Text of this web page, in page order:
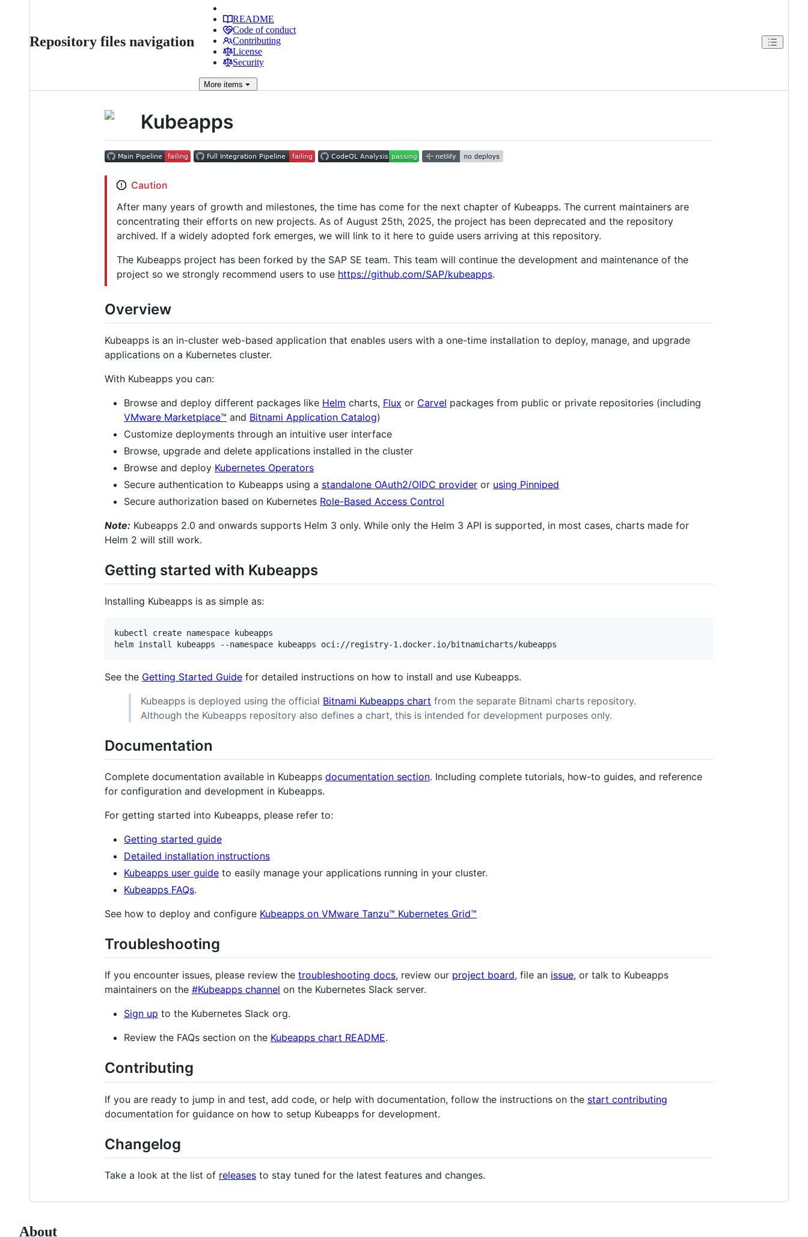
Repository files navigation
README
Code of conduct
Contributing
License
Security
More items
Kubeapps
Caution
After many years of growth and milestones, the time has come for the next chapter of Kubeapps. The current maintainers are
concentrating their efforts on new projects. As of August 25th, 2025, the project has been deprecated and the repository
archived. If a widely adopted fork emerges, we will link to it here to guide users arriving at this repository.
The Kubeapps project has been forked by the SAP SE team. This team will continue the development and maintenance of the
project so we strongly recommend users to use https://github.com/SAP/kubeapps.
Overview
Kubeapps is an in-cluster web-based application that enables users with a one-time installation to deploy, manage, and upgrade
applications on a Kubernetes cluster.
With Kubeapps you can:
Browse and deploy different packages like Helm charts, Flux or Carvel packages from public or private repositories (including
VMware Marketplace™ and Bitnami Application Catalog)
Customize deployments through an intuitive user interface
Browse, upgrade and delete applications installed in the cluster
Browse and deploy Kubernetes Operators
Secure authentication to Kubeapps using a standalone OAuth2/OIDC provider or using Pinniped
Secure authorization based on Kubernetes Role-Based Access Control
Note: Kubeapps 2.0 and onwards supports Helm 3 only. While only the Helm 3 API is supported, in most cases, charts made for
Helm 2 will still work.
Getting started with Kubeapps
Installing Kubeapps is as simple as:
kubectl create namespace kubeapps
helm install kubeapps --namespace kubeapps oci://registry-1.docker.io/bitnamicharts/kubeapps
See the Getting Started Guide for detailed instructions on how to install and use Kubeapps.
Kubeapps is deployed using the official Bitnami Kubeapps chart from the separate Bitnami charts repository.
Although the Kubeapps repository also defines a chart, this is intended for development purposes only.
Documentation
Complete documentation available in Kubeapps documentation section. Including complete tutorials, how-to guides, and reference
for configuration and development in Kubeapps.
For getting started into Kubeapps, please refer to:
Getting started guide
Detailed installation instructions
Kubeapps user guide to easily manage your applications running in your cluster.
Kubeapps FAQs.
See how to deploy and configure Kubeapps on VMware Tanzu™ Kubernetes Grid™
Troubleshooting
If you encounter issues, please review the troubleshooting docs, review our project board, file an issue, or talk to Kubeapps
maintainers on the #Kubeapps channel on the Kubernetes Slack server.
Sign up to the Kubernetes Slack org.
Review the FAQs section on the Kubeapps chart README.
Contributing
If you are ready to jump in and test, add code, or help with documentation, follow the instructions on the start contributing
documentation for guidance on how to setup Kubeapps for development.
Changelog
Take a look at the list of releases to stay tuned for the latest features and changes.
About